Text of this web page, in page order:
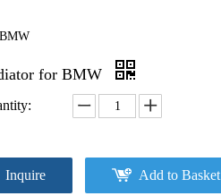
for BMW
Inquire Add to Basket